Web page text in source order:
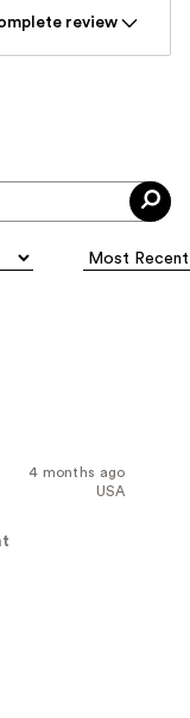
review
4 months ago
USA